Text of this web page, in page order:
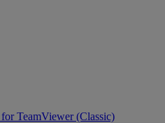
TeamViewer (Classic)